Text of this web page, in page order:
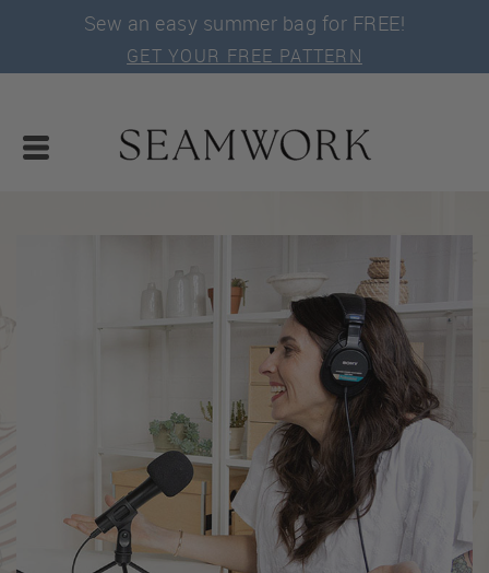
Sew an easy summer bag for FREE!
GET YOUR FREE PATTERN